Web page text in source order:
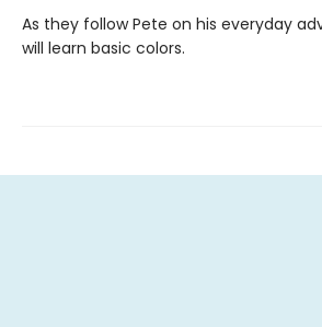
As they follow Pete on his everyday
will learn basic colors.